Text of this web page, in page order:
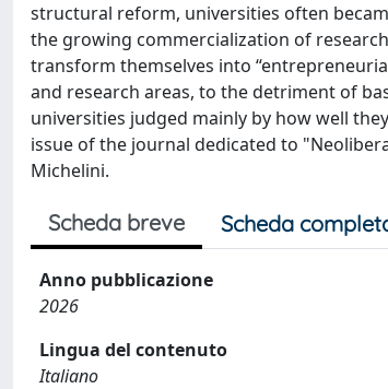
structural reform, universities often
the growing commercialization of
transform themselves into
and research areas, to the detriment of
universities judged mainly by how well
issue of the journal dedicated to
Michelini.
Scheda breve Scheda
Anno pubblicazione
2026
Lingua del contenuto
Italiano